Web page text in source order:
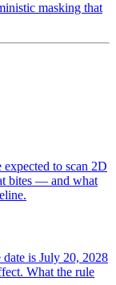
masking that
to scan 2D
bites — and what
is July 20, 2028
What the rule